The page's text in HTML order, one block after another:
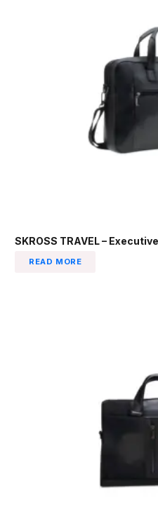
SKROSS TRAVEL –
READ MORE